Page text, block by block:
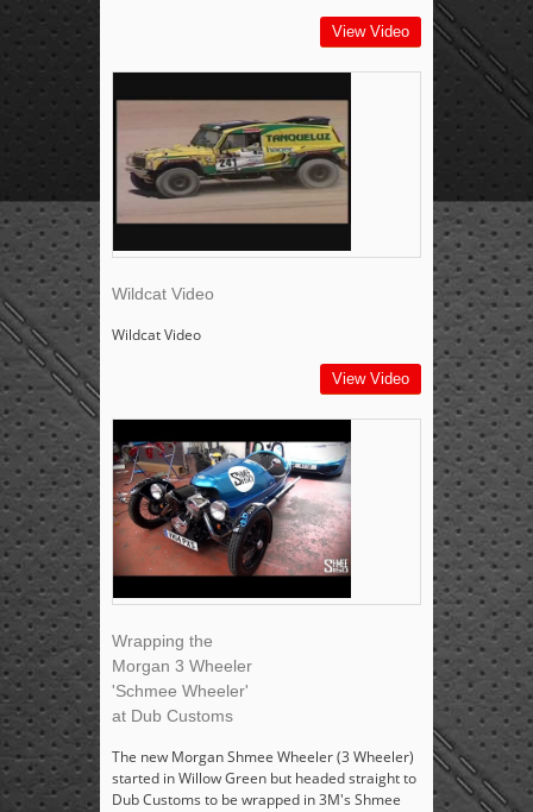
View Video
Wildcat Video
Wildcat Video
View Video
Wrapping the
Morgan 3 Wheeler
'Schmee Wheeler'
at Dub Customs
The new Morgan Shmee Wheeler (3 Wheeler)
started in Willow Green but headed straight to
Dub Customs to be wrapped in 3M's Shmee